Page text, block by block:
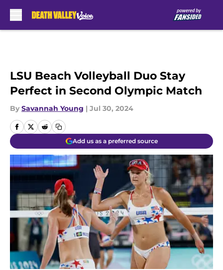
LSU Beach Volleyball Duo Stay
Perfect in Second Olympic Match
By Savannah Young | Jul 30, 2024
Add us as a preferred source